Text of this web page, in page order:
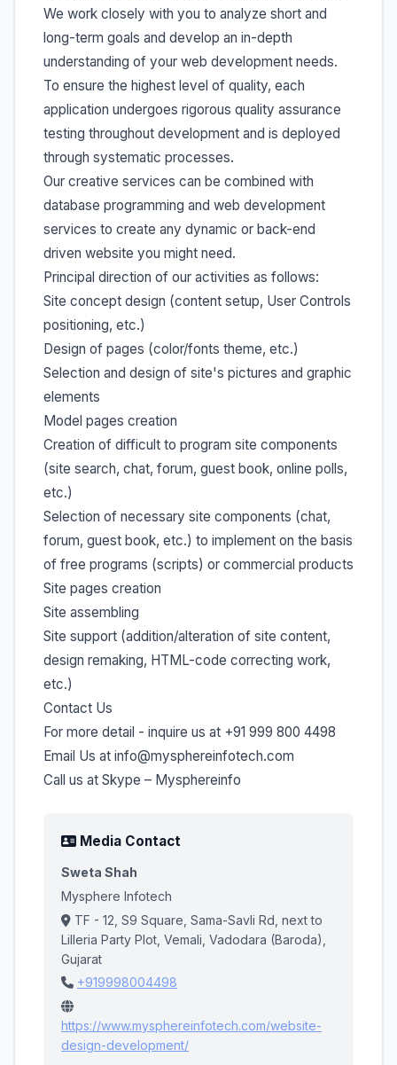
We work closely with you to analyze short and
long-term goals and develop an in-depth
understanding of your web development needs.
To ensure the highest level of quality, each
application undergoes rigorous quality assurance
testing throughout development and is deployed
through systematic processes.
Our creative services can be combined with
database programming and web development
services to create any dynamic or back-end
driven website you might need.
Principal direction of our activities as follows:
Site concept design (content setup, User Controls
positioning, etc.)
Design of pages (color/fonts theme, etc.)
Selection and design of site's pictures and graphic
elements
Model pages creation
Creation of difficult to program site components
(site search, chat, forum, guest book, online polls,
etc.)
Selection of necessary site components (chat,
forum, guest book, etc.) to implement on the basis
of free programs (scripts) or commercial products
Site pages creation
Site assembling
Site support (addition/alteration of site content,
design remaking, HTML-code correcting work,
etc.)
Contact Us
For more detail - inquire us at +91 999 800 4498
Email Us at info@mysphereinfotech.com
Call us at Skype – Mysphereinfo
Media Contact
Sweta Shah
Mysphere Infotech
TF - 12, S9 Square, Sama-Savli Rd, next to
Lilleria Party Plot, Vemali, Vadodara (Baroda),
Gujarat
+919998004498
https://www.mysphereinfotech.com/website-
design-development/